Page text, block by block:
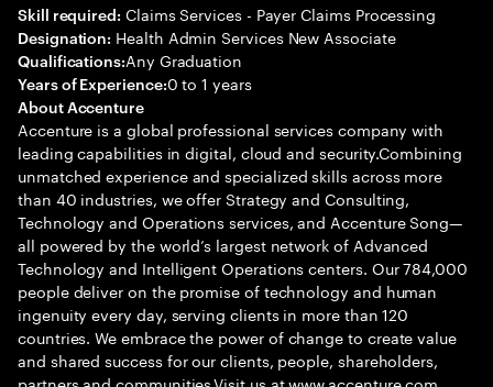
Skill required: Claims Services - Payer Claims Processing
Designation: Health Admin Services New Associate
Qualifications:Any Graduation
Years of Experience:0 to 1 years
About Accenture
Accenture is a global professional services company with
leading capabilities in digital, cloud and security.Combining
unmatched experience and specialized skills across more
than 40 industries, we offer Strategy and Consulting,
Technology and Operations services, and Accenture Song—
all powered by the world’s largest network of Advanced
Technology and Intelligent Operations centers. Our 784,000
people deliver on the promise of technology and human
ingenuity every day, serving clients in more than 120
countries. We embrace the power of change to create value
and shared success for our clients, people, shareholders,